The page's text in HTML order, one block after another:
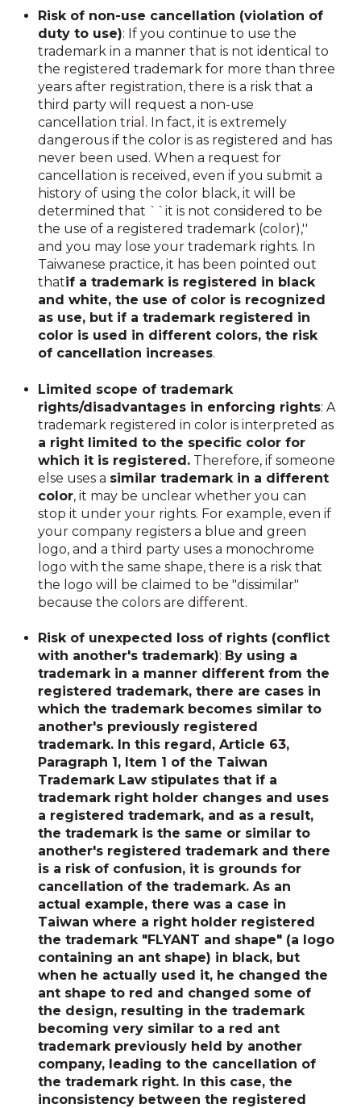
Risk of non-use cancellation (violation of
duty to use): If you continue to use the
trademark in a manner that is not identical to
the registered trademark for more than three
years after registration, there is a risk that a
third party will request a non-use
cancellation trial. In fact, it is extremely
dangerous if the color is as registered and has
never been used. When a request for
cancellation is received, even if you submit a
history of using the color black, it will be
determined that ``it is not considered to be
the use of a registered trademark (color),''
and you may lose your trademark rights. In
Taiwanese practice, it has been pointed out
thatif a trademark is registered in black
and white, the use of color is recognized
as use, but if a trademark registered in
color is used in different colors, the risk
of cancellation increases.
Limited scope of trademark
rights/disadvantages in enforcing rights: A
trademark registered in color is interpreted as
a right limited to the specific color for
which it is registered. Therefore, if someone
else uses a similar trademark in a different
color, it may be unclear whether you can
stop it under your rights. For example, even if
your company registers a blue and green
logo, and a third party uses a monochrome
logo with the same shape, there is a risk that
the logo will be claimed to be "dissimilar"
because the colors are different.
Risk of unexpected loss of rights (conflict
with another's trademark): By using a
trademark in a manner different from the
registered trademark, there are cases in
which the trademark becomes similar to
another's previously registered
trademark. In this regard, Article 63,
Paragraph 1, Item 1 of the Taiwan
Trademark Law stipulates that if a
trademark right holder changes and uses
a registered trademark, and as a result,
the trademark is the same or similar to
another's registered trademark and there
is a risk of confusion, it is grounds for
cancellation of the trademark. As an
actual example, there was a case in
Taiwan where a right holder registered
the trademark "FLYANT and shape" (a logo
containing an ant shape) in black, but
when he actually used it, he changed the
ant shape to red and changed some of
the design, resulting in the trademark
becoming very similar to a red ant
trademark previously held by another
company, leading to the cancellation of
the trademark right. In this case, the
inconsistency between the registered